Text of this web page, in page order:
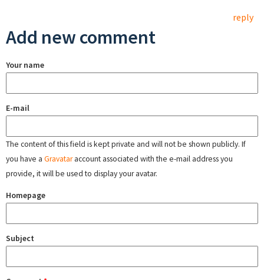
reply
Add new comment
Your name
E-mail
The content of this field is kept private and will not be shown publicly. If
you have a Gravataraccount associated with the e-mail address you
provide, it will be used to display your avatar.
Homepage
Subject